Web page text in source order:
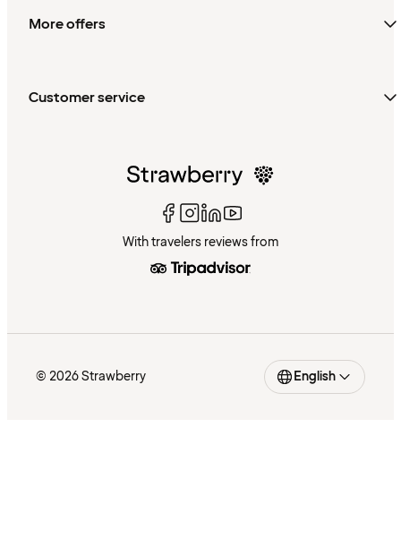
More offers
Customer service
With travelers reviews from
© 2026 Strawberry English